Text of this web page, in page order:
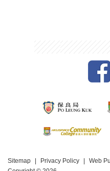
Sitemap Privacy Policy Web